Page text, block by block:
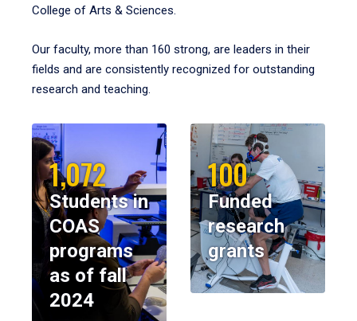
College of Arts & Sciences.
Our faculty, more than 160 strong, are leaders in their
fields and are consistently recognized for outstanding
research and teaching.
1,072
Students in
COAS
programs
as of fall
2024
100
Funded
research
grants